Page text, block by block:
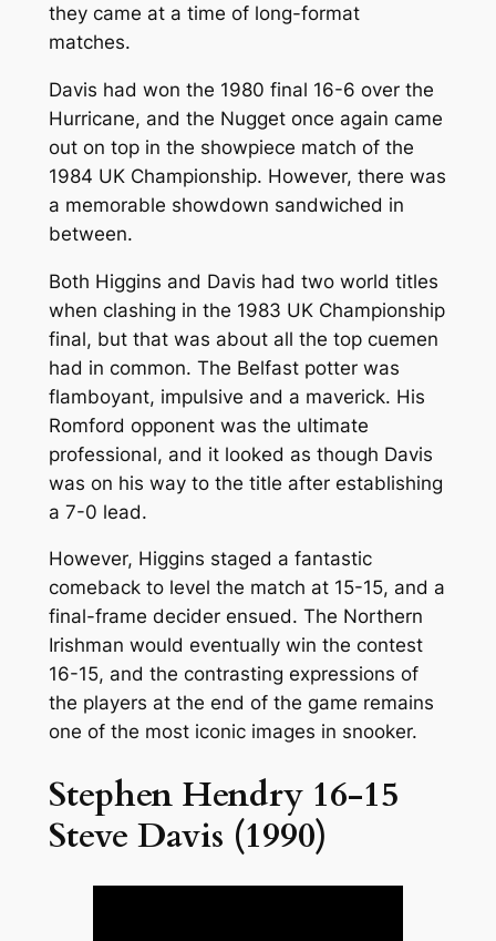
they came at a time of long-format
matches.
Davis had won the 1980 final 16-6 over the
Hurricane, and the Nugget once again came
out on top in the showpiece match of the
1984 UK Championship. However, there was
a memorable showdown sandwiched in
between.
Both Higgins and Davis had two world titles
when clashing in the 1983 UK Championship
final, but that was about all the top cuemen
had in common. The Belfast potter was
flamboyant, impulsive and a maverick. His
Romford opponent was the ultimate
professional, and it looked as though Davis
was on his way to the title after establishing
a 7-0 lead.
However, Higgins staged a fantastic
comeback to level the match at 15-15, and a
final-frame decider ensued. The Northern
Irishman would eventually win the contest
16-15, and the contrasting expressions of
the players at the end of the game remains
one of the most iconic images in snooker.
Stephen Hendry 16-15
Steve Davis (1990)